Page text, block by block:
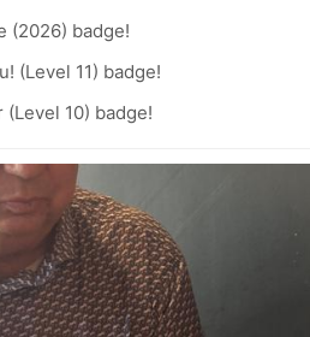
(2026) badge!
(Level 11) badge!
10) badge!